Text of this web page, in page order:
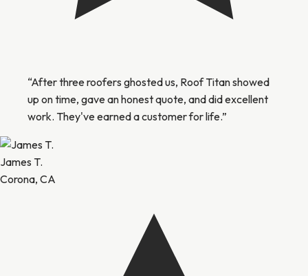
“After three roofers ghosted us, Roof Titan showed
up on time, gave an honest quote, and did excellent
work. They've earned a customer for life.”
James T.
Corona, CA